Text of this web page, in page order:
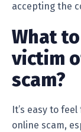
accepting the
What
victim
scam?
It’s easy to
online scam,